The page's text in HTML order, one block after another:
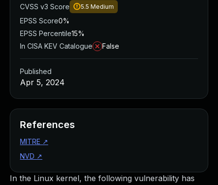
In the Linux kernel, the following vulnerability has
CVSS v3 Score
5.5 Medium
EPSS Score0%
EPSS Percentile15%
In CISA KEV Catalogue
False
Published
Apr 5, 2024
References
MITRE ↗
NVD ↗